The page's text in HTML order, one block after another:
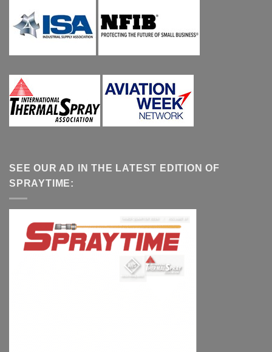
SEE OUR AD IN THE LATEST EDITION OF
SPRAYTIME: